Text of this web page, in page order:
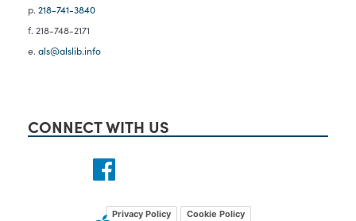
p. 218-741-3840
f. 218-748-2171
e. als@alslib.info
CONNECT WITH US
Privacy Policy Cookie Policy